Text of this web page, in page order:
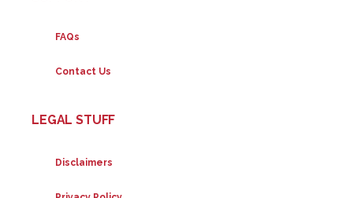
FAQs
Contact Us
LEGAL STUFF
Disclaimers